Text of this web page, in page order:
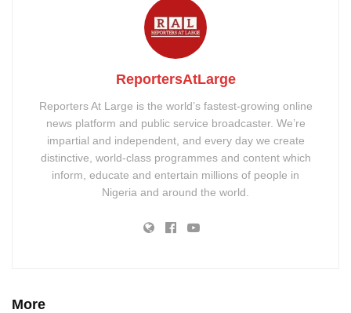
ReportersAtLarge
Reporters At Large is the world’s fastest-growing online
news platform and public service broadcaster. We’re
impartial and independent, and every day we create
distinctive, world-class programmes and content which
inform, educate and entertain millions of people in
Nigeria and around the world.
More